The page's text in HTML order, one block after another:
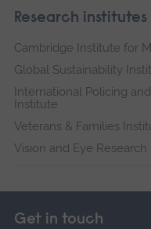
Research institutes
Cambridge Institute for
Global Sustainability
International Policing
Institute
Veterans & Families
Vision and Eye
Get in touch